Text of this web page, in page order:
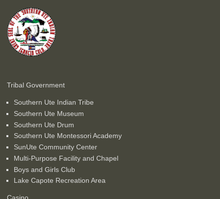
Tribal Government
Southern Ute Indian Tribe
Southern Ute Museum
Southern Ute Drum
Southern Ute Montessori Academy
SunUte Community Center
Multi-Purpose Facility and Chapel
Boys and Girls Club
Lake Capote Recreation Area